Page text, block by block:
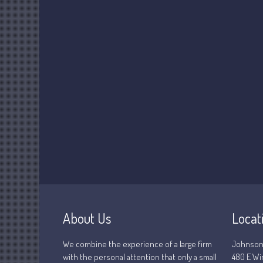
About Us
We combine the experience of a large firm
with the personal attention that only a small
480 E